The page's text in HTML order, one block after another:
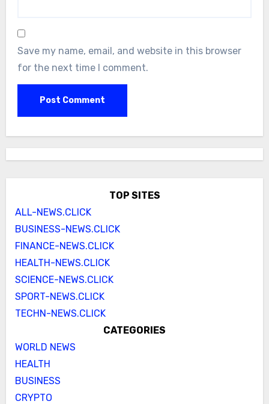
Save my name, email, and website in this browser
for the next time I comment.
TOP SITES
ALL-NEWS.CLICK
BUSINESS-NEWS.CLICK
FINANCE-NEWS.CLICK
HEALTH-NEWS.CLICK
SCIENCE-NEWS.CLICK
SPORT-NEWS.CLICK
TECHN-NEWS.CLICK
CATEGORIES
WORLD NEWS
HEALTH
BUSINESS
CRYPTO